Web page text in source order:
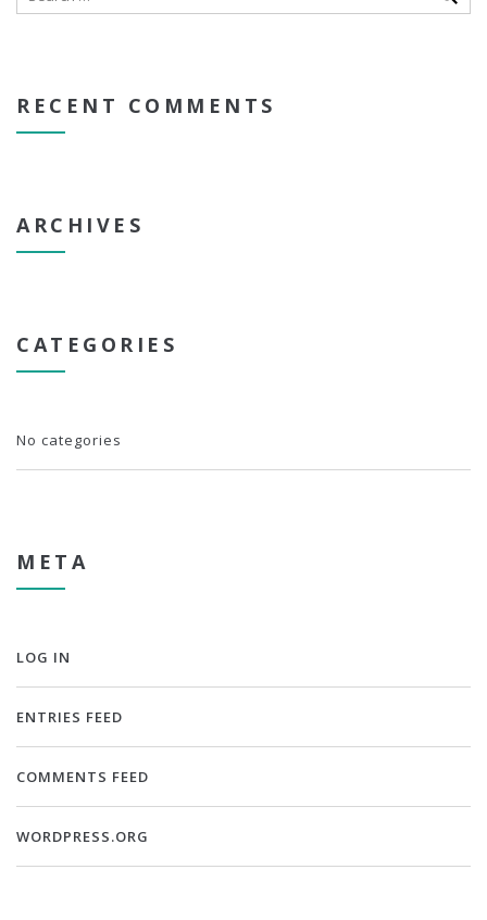
RECENT COMMENTS
ARCHIVES
CATEGORIES
No categories
META
LOG IN
ENTRIES FEED
COMMENTS FEED
WORDPRESS.ORG